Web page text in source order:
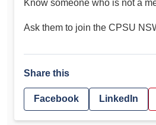
Know someone who is not a
Ask them to join the CPSU
Share this
Facebook LinkedIn